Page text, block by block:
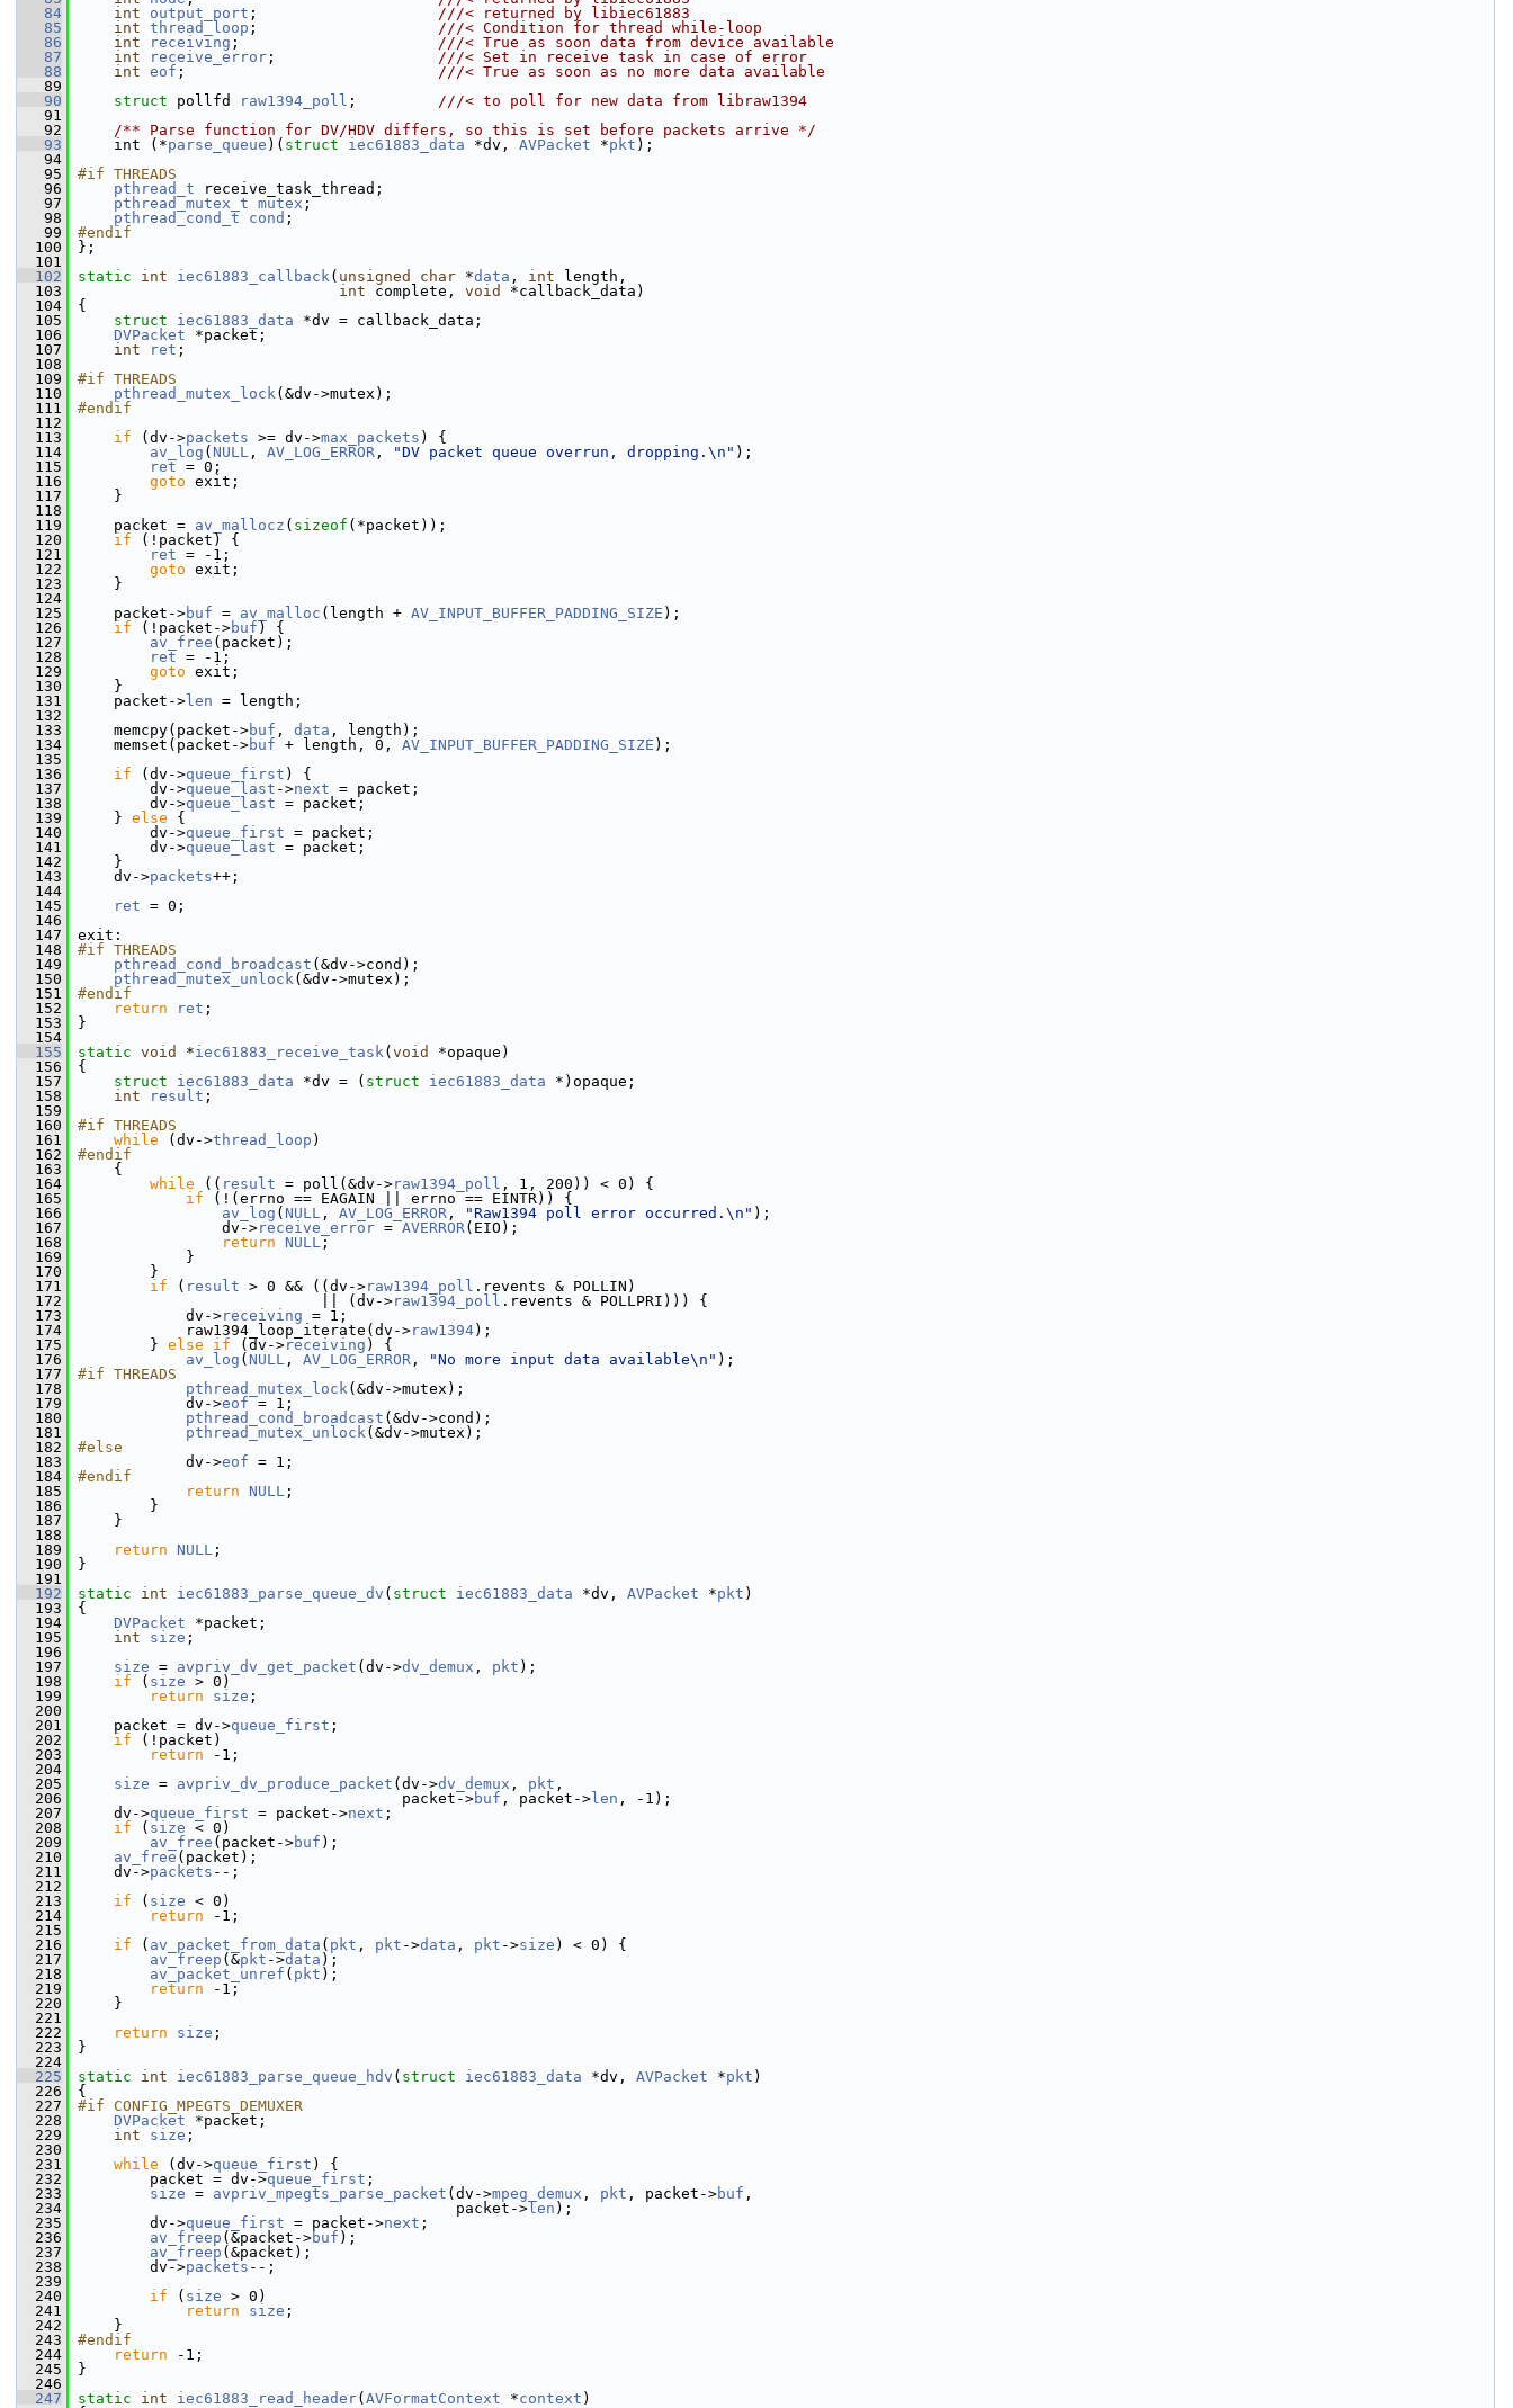
   84
int output_port ; ///< returned by libiec61883
   85
int thread_loop ; ///< Condition for thread while-loop
   86
int receiving ; ///< True as soon data from device available
   87
int receive_error ; ///< Set in receive task in case of error
   88
int eof ; ///< True as soon as no more data available
   89
   90
struct pollfd raw1394_poll ; ///< to poll for new data from libraw1394
   91
   92
    /** Parse function for DV/HDV differs, so this is set before packets arrive */
   93
int (*parse_queue )( struct iec61883_data *dv, AVPacket *pkt );
   94
   95
#if THREADS
   96
pthread_t receive_task_thread;
   97
pthread_mutex_t mutex ;
   98
pthread_cond_t cond ;
   99
#endif
  100
};
  101
  102
static int iec61883_callback( unsigned char *data , int length,
  103
int complete, void
*callback_data)
  104
{
  105
struct iec61883_data *dv = callback_data;
  106
DVPacket *packet;
  107
int ret ;
  108
  109
#if THREADS
  110
pthread_mutex_lock(&dv->mutex);
  111
#endif
  112
  113
if (dv->packets >= dv->max_packets ) {
  114
av_log ( NULL , AV_LOG_ERROR , "DV packet queue overrun, dropping.\n" );
  115
ret = 0;
  116
goto exit;
  117
}
  118
  119
packet = av_mallocz ( sizeof (*packet));
  120
if (!packet) {
  121
ret = -1;
  122
goto exit;
  123
}
  124
  125
packet->buf = av_malloc (length + AV_INPUT_BUFFER_PADDING_SIZE );
  126
if (!packet->buf ) {
  127
av_free (packet);
  128
ret = -1;
  129
goto exit;
  130
}
  131
packet-> len = length;
  132
  133
memcpy(packet->buf , data , length);
  134
memset(packet->buf + length, 0, AV_INPUT_BUFFER_PADDING_SIZE );
  135
  136
if (dv->queue_first ) {
  137
dv->queue_last ->next = packet;
  138
dv->queue_last = packet;
  139
} else {
  140
dv->queue_first = packet;
  141
dv->queue_last = packet;
  142
}
  143
dv->packets++;
  144
  145
ret = 0;
  146
  147
exit:
  148
#if THREADS
  149
pthread_cond_broadcast (&dv->cond);
  150
pthread_mutex_unlock(&dv->mutex);
  151
#endif
  152
return ret ;
  153
}
  154
  155
static void *iec61883_receive_task( void
*opaque)
  156
{
  157
struct iec61883_data *dv = ( struct iec61883_data *)opaque;
  158
int result ;
  159
  160
#if THREADS
  161
while (dv->thread_loop )
  162
#endif
  163
{
  164
while (( result = poll(&dv->raw1394_poll , 1, 200)) < 0) {
  165
if (!(errno == EAGAIN || errno == EINTR)) {
  166
av_log ( NULL , AV_LOG_ERROR , "Raw1394 poll error occurred.\n" );
  167
dv->receive_error = AVERROR(EIO);
  168
return NULL ;
  169
}
  170
}
  171
if ( result > 0 && ((dv->raw1394_poll .revents & POLLIN)
  172
|| (dv->raw1394_poll .revents & POLLPRI))) {
  173
dv->receiving = 1;
  174
raw1394_loop_iterate(dv->raw1394);
  175
} else if (dv->receiving ) {
  176
av_log ( NULL , AV_LOG_ERROR , "No more input data available\n" );
  177
#if THREADS
  178
pthread_mutex_lock(&dv->mutex);
  179
dv->eof = 1;
  180
pthread_cond_broadcast (&dv->cond);
  181
pthread_mutex_unlock(&dv->mutex);
  182
#else
  183
dv->eof = 1;
  184
#endif
  185
return NULL ;
  186
}
  187
}
  188
  189
return NULL ;
  190
}
  191
  192
static int iec61883_parse_queue_dv ( struct iec61883_data *dv, AVPacket *pkt )
  193
{
  194
DVPacket *packet;
  195
int size ;
  196
  197
size = avpriv_dv_get_packet (dv->dv_demux , pkt );
  198
if ( size > 0)
  199
return size ;
  200
  201
packet = dv->queue_first ;
  202
if (!packet)
  203
return -1;
  204
  205
size = avpriv_dv_produce_packet (dv->dv_demux , pkt ,
  206
packet->buf , packet-> len , -1);
  207
dv->queue_first = packet->next ;
  208
if ( size < 0)
  209
av_free (packet->buf );
  210
av_free (packet);
  211
dv->packets --;
  212
  213
if ( size < 0)
  214
return -1;
  215
  216
if ( av_packet_from_data ( pkt , pkt ->data , pkt ->size ) < 0) {
  217
av_freep (&pkt ->data );
  218
av_packet_unref ( pkt );
  219
return -1;
  220
}
  221
  222
return size ;
  223
}
  224
  225
static int iec61883_parse_queue_hdv ( struct iec61883_data *dv, AVPacket *pkt )
  226
{
  227
#if CONFIG_MPEGTS_DEMUXER
  228
DVPacket *packet;
  229
int size ;
  230
  231
while (dv->queue_first ) {
  232
packet = dv->queue_first ;
  233
size = avpriv_mpegts_parse_packet (dv->mpeg_demux , pkt , packet->buf ,
  234
packet-> len );
  235
dv->queue_first = packet->next ;
  236
av_freep (&packet->buf );
  237
av_freep (&packet);
  238
dv->packets --;
  239
  240
if ( size > 0)
  241
return size ;
  242
}
  243
#endif
  244
return -1;
  245
}
  246
  247
static int iec61883_read_header( AVFormatContext *context )